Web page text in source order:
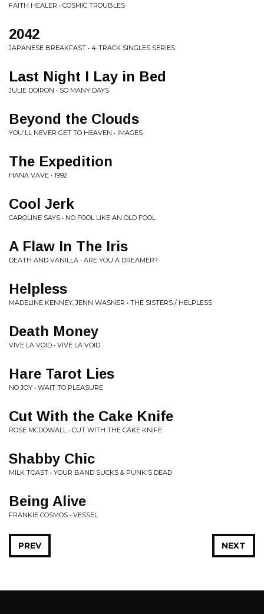
FAITH HEALER • COSMIC TROUBLES
2042
JAPANESE BREAKFAST • 4-TRACK SINGLES SERIES
Last Night I Lay in Bed
JULIE DOIRON • SO MANY DAYS
Beyond the Clouds
YOU'LL NEVER GET TO HEAVEN • IMAGES
The Expedition
HANA VAVE • 1992
Cool Jerk
CAROLINE SAYS • NO FOOL LIKE AN OLD FOOL
A Flaw In The Iris
DEATH AND VANILLA • ARE YOU A DREAMER?
Helpless
MADELINE KENNEY, JENN WASNER • THE SISTERS / HELPLESS
Death Money
VIVE LA VOID • VIVE LA VOID
Hare Tarot Lies
NO JOY • WAIT TO PLEASURE
Cut With the Cake Knife
ROSE MCDOWALL • CUT WITH THE CAKE KNIFE
Shabby Chic
MILK TOAST • YOUR BAND SUCKS & PUNK'S DEAD
Being Alive
FRANKIE COSMOS • VESSEL
NEXT
PREV